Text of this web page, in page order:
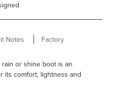
Notes Factory
or shine boot is an
its comfort, lightness and